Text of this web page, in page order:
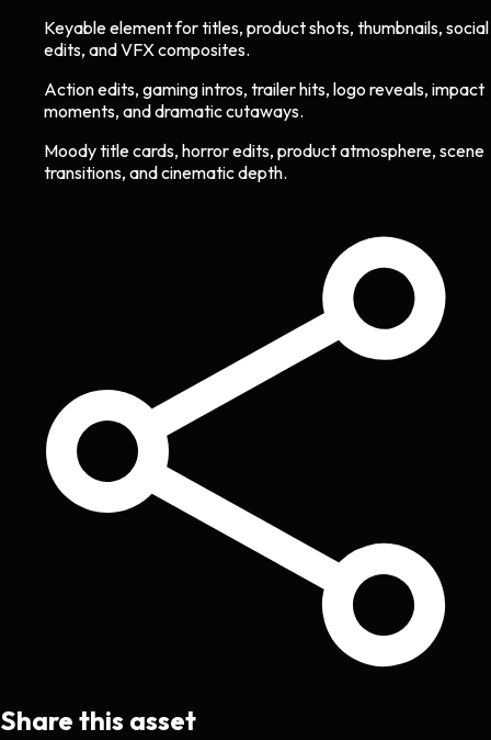
Keyable element for titles, product shots, thumbnails, social
edits, and VFX composites.
Action edits, gaming intros, trailer hits, logo reveals, impact
moments, and dramatic cutaways.
Moody title cards, horror edits, product atmosphere, scene
transitions, and cinematic depth.
Share this asset